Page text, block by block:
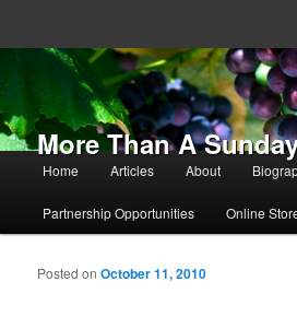
More Than A
Main menu
Skip to primary content
Skip to secondary content
Home Articles About
Partnership Opportunities Online
Posted onOctober 11, 2010